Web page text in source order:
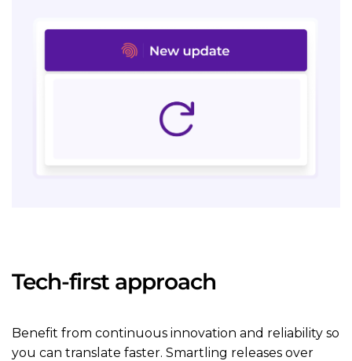
Tech-first approach
Benefit from continuous innovation and reliability so
you can translate faster. Smartling releases over